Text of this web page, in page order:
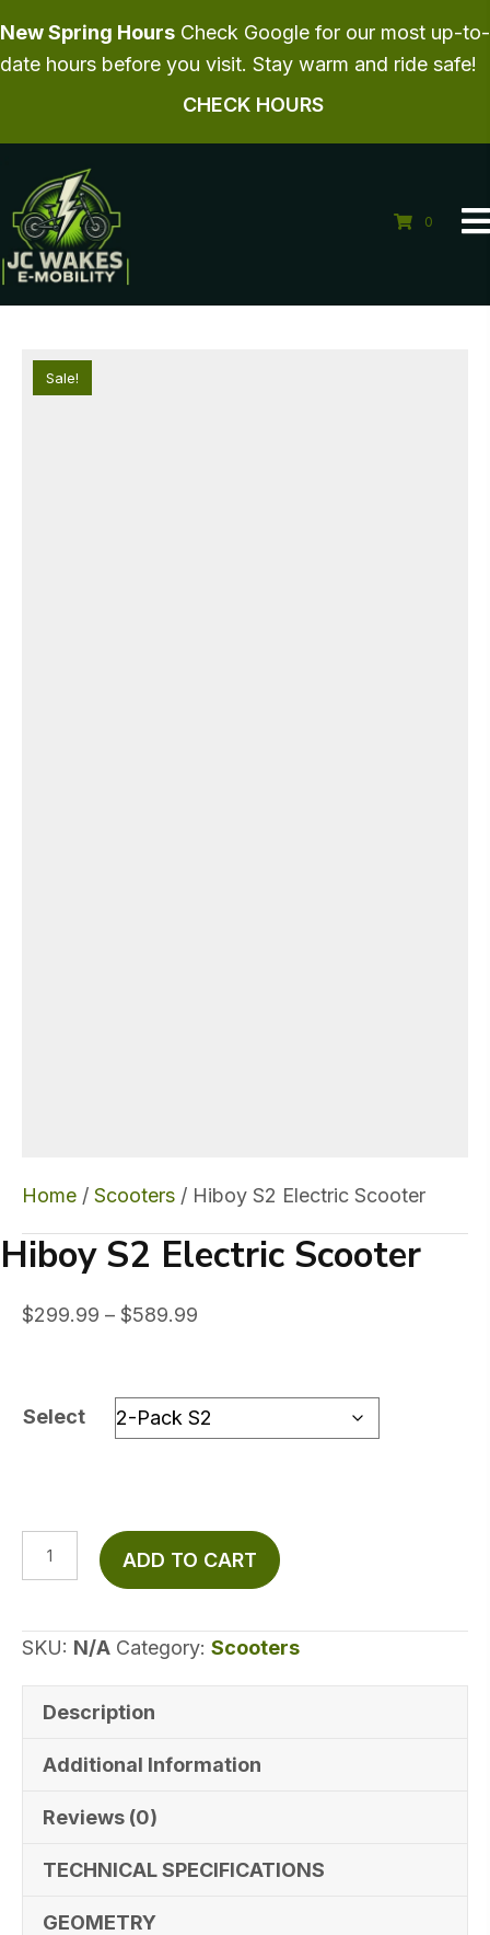
New Spring Hours Check Google for our most up-to-
date hours before you visit. Stay warm and ride safe!
CHECK HOURS
0
Home / Scooters / Hiboy S2 Electric Scooter
Hiboy S2 Electric Scooter
$299.99 – $589.99
through
$589.99
Select
Hiboy
S2
Scooter
ADD TO CART
SKU: N/A Category: Scooters
Sale!
Description
Additional Information
Reviews (0)
TECHNICAL SPECIFICATIONS
GEOMETRY